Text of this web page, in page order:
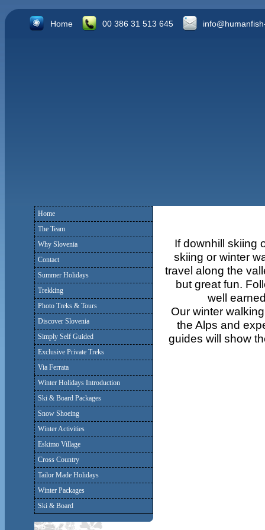
Home 00 386 31 513 645
Home
The Team
Why Slovenia
Contact
Summer Holidays
Trekking
Photo Treks & Tours
Discover Slovenia
Simply Self Guided
Exclusive Private Treks
Via Ferrata
Winter Holidays Introduction
Ski & Board Packages
Snow Shoeing
Winter Activities
Eskimo Village
Cross Country
Tailor Made Holidays
Winter Packages
Ski & Board
If downhill skiing
skiing or winter
travel along the
but great fun.
well
Our winter
the Alps and
guides will show